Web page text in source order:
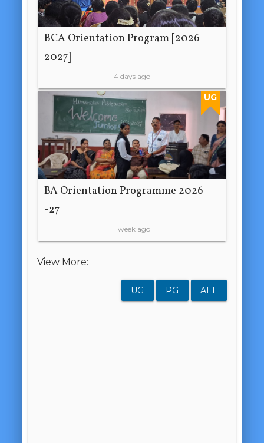
BCA Orientation Program [2026-
2027]
4 days ago
UG
BA Orientation Programme 2026
-27
1 week ago
View More:
UG PG ALL